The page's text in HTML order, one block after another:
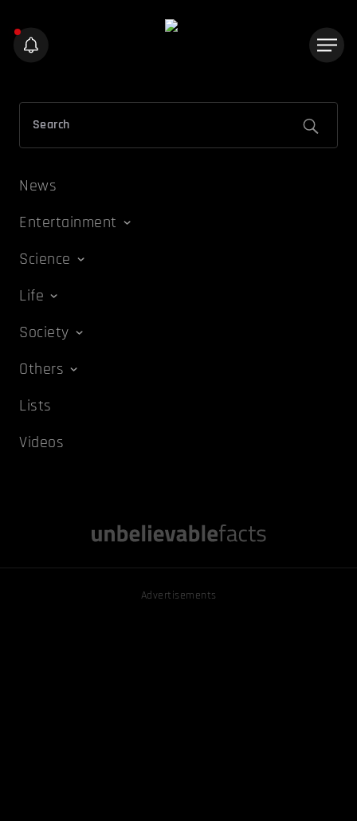
News
Entertainment
Science
Life
Society
Others
Lists
Videos
Advertisements